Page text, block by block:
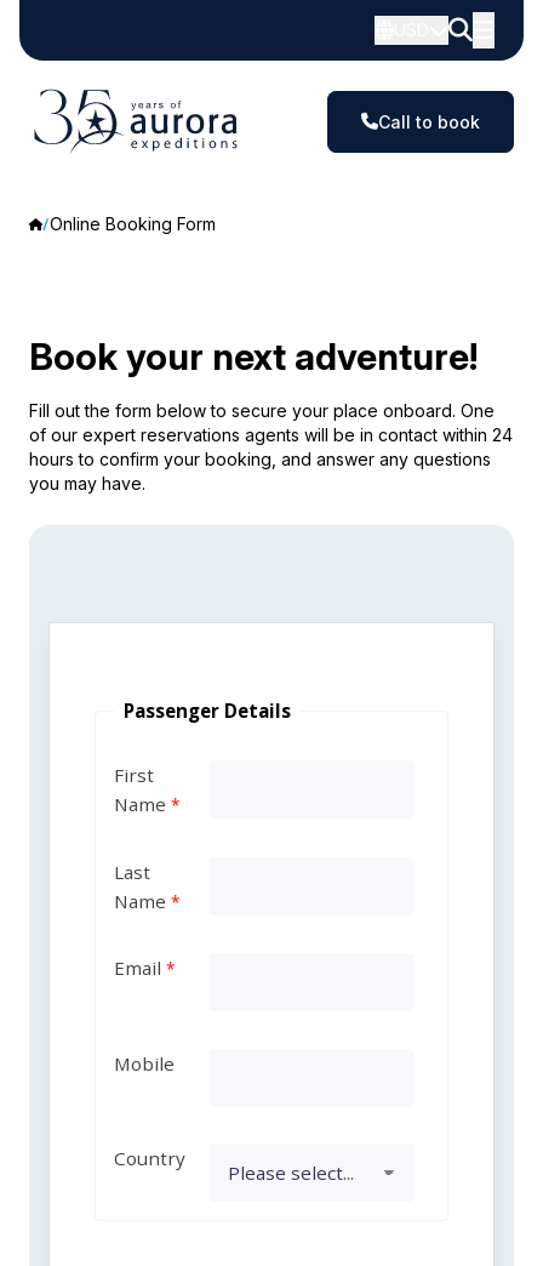
Call to book
Online Booking Form
Book your next adventure!
Fill out the form below to secure your place onboard. One
of our expert reservations agents will be in contact within 24
hours to confirm your booking, and answer any questions
you may have.
Passenger Details
First
Name
Last
Name
Email
Mobile
Country